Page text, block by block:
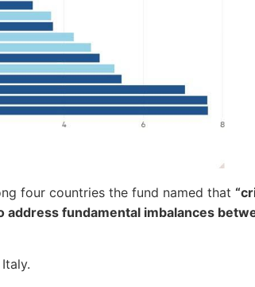
four countries the fund named that
address fundamental imbalances